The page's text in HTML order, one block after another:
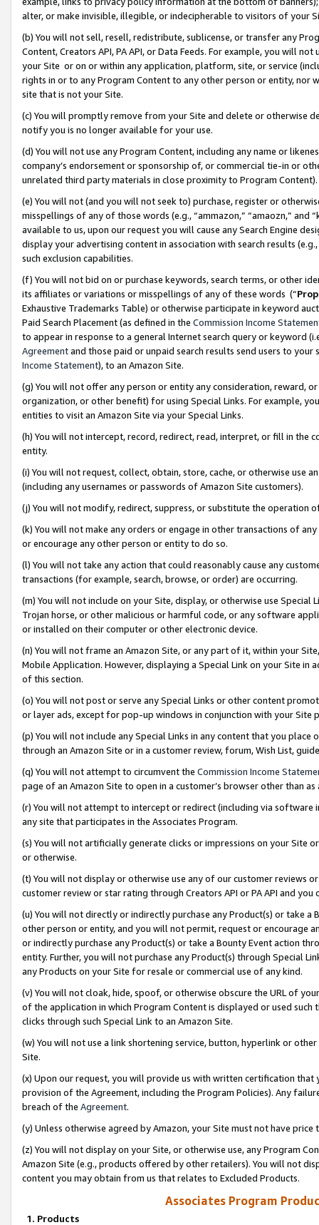
alter, or make invisible, illegible, or indecipherable to visitors of your
(b) You will not sell, resell, redistribute, sublicense, or transfer any
Content, Creators API, PA API, or Data Feeds. For example, you will
your Site or on or within any application, platform, site, or service
rights in or to any Program Content to any other person or entity, nor
site that is not your Site.
(c) You will promptly remove from your Site and delete or otherwise
notify you is no longer available for your use.
(d) You will not use any Program Content, including any name or
company’s endorsement or sponsorship of, or commercial tie-in or
unrelated third party materials in close proximity to Program Content).
(e) You will not (and you will not seek to) purchase, register or
misspellings of any of those words (e.g., “ammazon,” “amaozn,” and
available to us, upon our request you will cause any Search Engine
display your advertising content in association with search results
such exclusion capabilities.
(f) You will not bid on or purchase keywords, search terms, or other
its affiliates or variations or misspellings of any of these words (“
Exhaustive Trademarks Table) or otherwise participate in keyword
Paid Search Placement (as defined in the Commission Income
to appear in response to a general Internet search query or keyword
Agreementand those paid or unpaid search results send users to
Income Statement), to an Amazon Site.
(g) You will not offer any person or entity any consideration, reward,
organization, or other benefit) for using Special Links. For example,
entities to visit an Amazon Site via your Special Links.
(h) You will not intercept, record, redirect, read, interpret, or fill in
entity.
(i) You will not request, collect, obtain, store, cache, or otherwise use
(including any usernames or passwords of Amazon Site customers).
(j) You will not modify, redirect, suppress, or substitute the operation
(k) You will not make any orders or engage in other transactions of
or encourage any other person or entity to do so.
(l) You will not take any action that could reasonably cause any
transactions (for example, search, browse, or order) are occurring.
(m) You will not include on your Site, display, or otherwise use
Trojan horse, or other malicious or harmful code, or any software
or installed on their computer or other electronic device.
(n) You will not frame an Amazon Site, or any part of it, within your
Mobile Application. However, displaying a Special Link on your Site
of this section.
(o) You will not post or serve any Special Links or other content
or layer ads, except for pop-up windows in conjunction with your
(p) You will not include any Special Links in any content that you
through an Amazon Site or in a customer review, forum, Wish List,
(q) You will not attempt to circumvent the Commission Income
page of an Amazon Site to open in a customer’s browser other than
(r) You will not attempt to intercept or redirect (including via software
any site that participates in the Associates Program.
(s) You will not artificially generate clicks or impressions on your Site
or otherwise.
(t) You will not display or otherwise use any of our customer reviews
customer review or star rating through Creators API or PA API and
(u) You will not directly or indirectly purchase any Product(s) or take
other person or entity, and you will not permit, request or encourage
or indirectly purchase any Product(s) or take a Bounty Event action
entity. Further, you will not purchase any Product(s) through Special
any Products on your Site for resale or commercial use of any kind.
(v) You will not cloak, hide, spoof, or otherwise obscure the URL of
of the application in which Program Content is displayed or used
clicks through such Special Link to an Amazon Site.
(w) You will not use a link shortening service, button, hyperlink or
Site.
(x) Upon our request, you will provide us with written certification
provision of the Agreement, including the Program Policies). Any
breach of the Agreement.
(y) Unless otherwise agreed by Amazon, your Site must not have
(z) You will not display on your Site, or otherwise use, any Program
Amazon Site (e.g., products offered by other retailers). You will not
content you may obtain from us that relates to Excluded Products.
Associates Program
1. Products